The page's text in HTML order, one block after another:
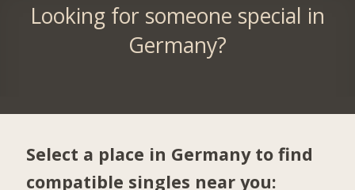
Looking for someone special in
Germany?
Select a place in Germany to find
compatible singles near you: